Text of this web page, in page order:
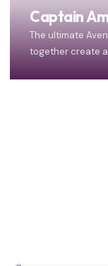
Captain
The ultimate
together create